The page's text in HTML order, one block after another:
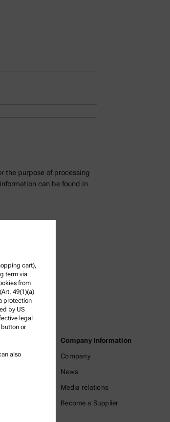
the purpose of processing
can be found in
Company Information
Company
News
Media relations
Become a Supplier
cart),
term via
from
49(1)(a)
protection
by US
legal
or
also